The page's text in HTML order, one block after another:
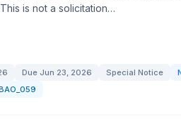
is not a solicitation…
Due Jun 23, 2026 Special Notice